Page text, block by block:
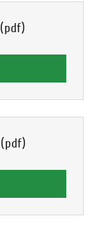
(pdf)
(pdf)